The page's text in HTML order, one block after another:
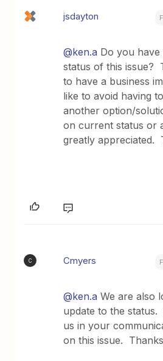
jsdayton
@ken.a Do you
status of this issue?
to have a business
like to avoid having
another option/
on current status or
greatly appreciated.
C Cmyers
@ken.a We are also
update to the
us in your
on this issue.